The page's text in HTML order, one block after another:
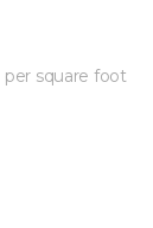
per square foot